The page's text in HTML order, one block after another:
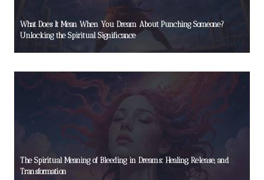
What Does It Mean When You Dream About Punching Someone?
Unlocking the Spiritual Significance
The Spiritual Meaning of Bleeding in Dreams: Healing, Release, and
Transformation